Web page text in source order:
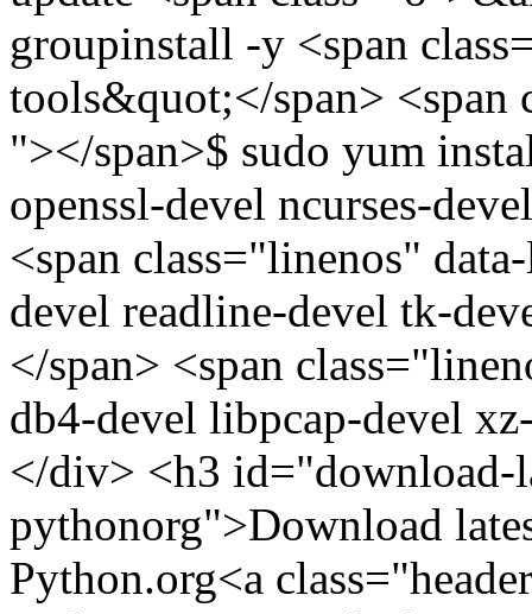
groupinstall -y <span
tools&quot;</span> <span
"></span>$ sudo yum
openssl-devel ncurses-
<span class="linenos"
devel readline-devel tk-
</span> <span
db4-devel libpcap-devel
</div> <h3 id="download-
pythonorg">Download
Python.org<a